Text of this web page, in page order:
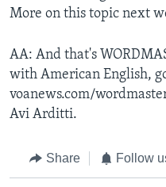
More on this topic next
AA: And that's
with American English,
voanews.com/
Avi Arditti.
Share Follow